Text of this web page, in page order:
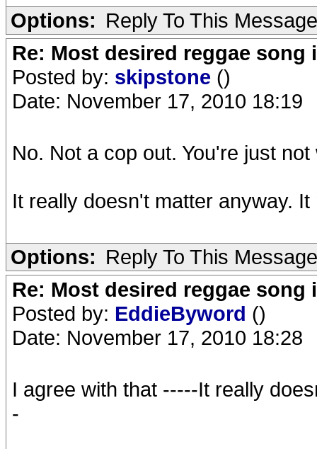
Options: Reply To This Message
Re: Most desired reggae song
Posted by: skipstone ()
Date: November 17, 2010 18:19
No. Not a cop out. You're just
It really doesn't matter anyway.
Options: Reply To This Message
Re: Most desired reggae song
Posted by: EddieByword ()
Date: November 17, 2010 18:28
I agree with that -----It really
-